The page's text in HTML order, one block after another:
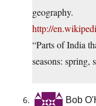
geography.
http://
“Parts of India
seasons: spring,
Bob